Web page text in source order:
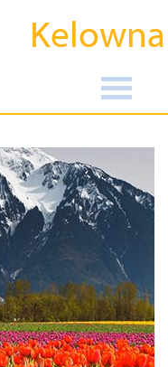
Kelowna